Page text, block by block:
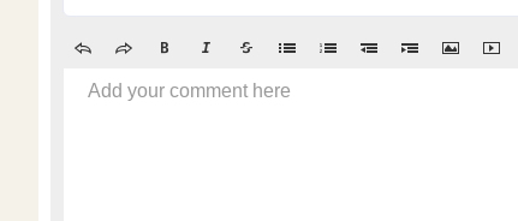
Add your comment here